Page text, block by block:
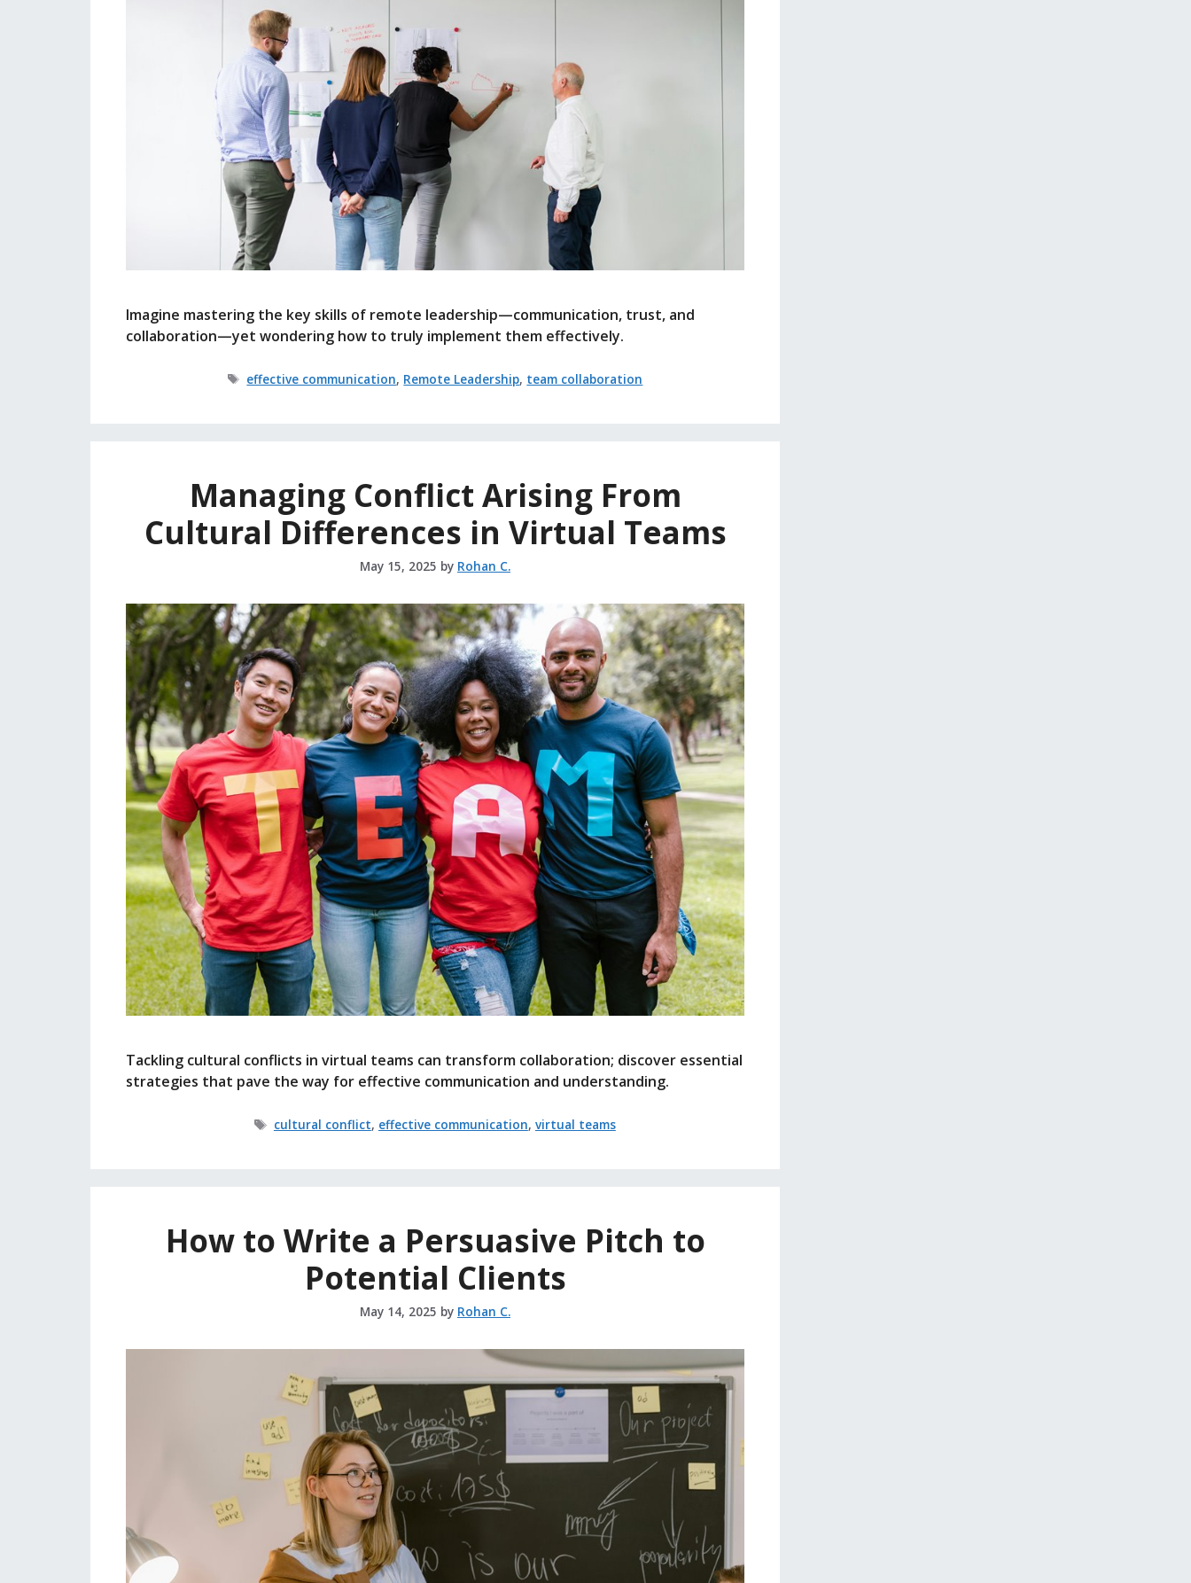
Imagine mastering the key skills of remote leadership—communication, trust, and
collaboration—yet wondering how to truly implement them effectively.
Tags
effective communication, Remote Leadership, team collaboration
Managing Conflict Arising From
Cultural Differences in Virtual Teams
May 15, 2025 by Rohan C.
Tackling cultural conflicts in virtual teams can transform collaboration; discover essential
strategies that pave the way for effective communication and understanding.
Tags
cultural conflict, effective communication, virtual teams
How to Write a Persuasive Pitch to
Potential Clients
May 14, 2025 by Rohan C.